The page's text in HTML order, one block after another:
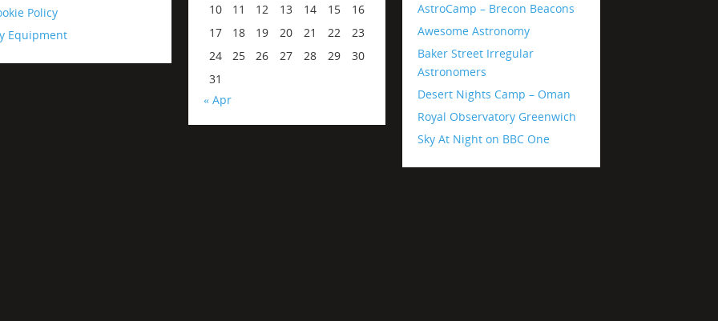
Policy
Equipment
10
11 12 13 14 15
16
17
18 19 20 21 22
23
24
25 26 27 28 29
30
31
« Apr
AstroCamp – Brecon Beacons
Awesome Astronomy
Baker Street Irregular
Astronomers
Desert Nights Camp – Oman
Royal Observatory Greenwich
Sky At Night on BBC One